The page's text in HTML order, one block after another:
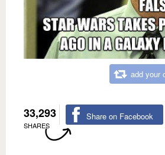
add your
33,293
SHARES
Share on Facebook